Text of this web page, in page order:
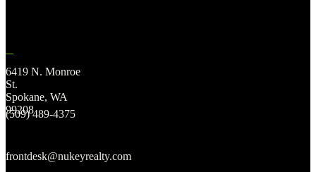
6419 N. Monroe
St.
Spokane, WA
99208
(509) 489-4375
frontdesk@nukeyrealty.com